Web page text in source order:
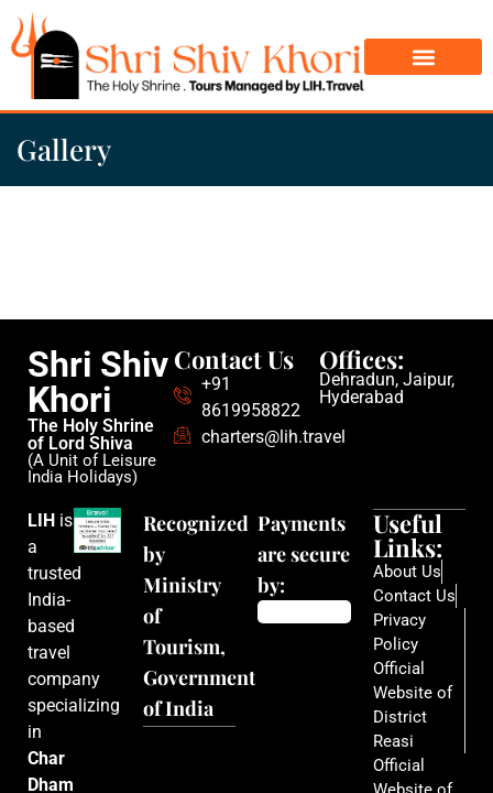
Gallery
Shri Shiv
Khori
The Holy Shrine
of Lord Shiva
(A Unit of Leisure
India Holidays)
Contact Us
+91
8619958822
charters@lih.travel
Offices:
Dehradun, Jaipur,
Hyderabad
LIH is
a
trusted
India-
based
travel
company
specializing
in
Char
Dham
Recognized
by
Ministry
of
Tourism,
Government
of India
Payments
are secure
by:
Useful
Links:
About Us
Contact Us
Privacy
Policy
Official
Website of
District
Reasi
Official